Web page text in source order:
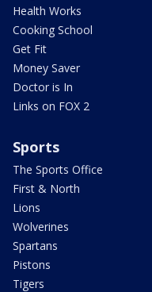
Health Works
Cooking School
Get Fit
Money Saver
Doctor is In
Links on FOX 2
Sports
The Sports Office
First & North
Lions
Wolverines
Spartans
Pistons
Tigers